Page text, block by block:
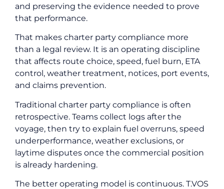
and preserving the evidence needed to prove
that performance.
That makes charter party compliance more
than a legal review. It is an operating discipline
that affects route choice, speed, fuel burn, ETA
control, weather treatment, notices, port events,
and claims prevention.
Traditional charter party compliance is often
retrospective. Teams collect logs after the
voyage, then try to explain fuel overruns, speed
underperformance, weather exclusions, or
laytime disputes once the commercial position
is already hardening.
The better operating model is continuous. T.VOS